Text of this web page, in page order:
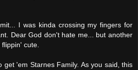
I was kinda crossing my fingers for
Dear God don't hate me... but another
cute.
get 'em Starnes Family. As you said, this